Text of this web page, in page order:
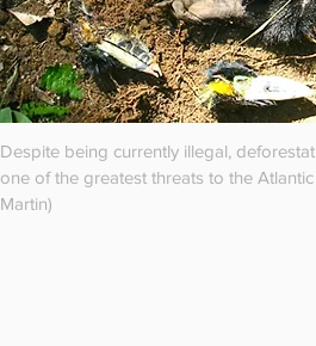
Despite being currently illegal,
one of the greatest threats to the
Martin)